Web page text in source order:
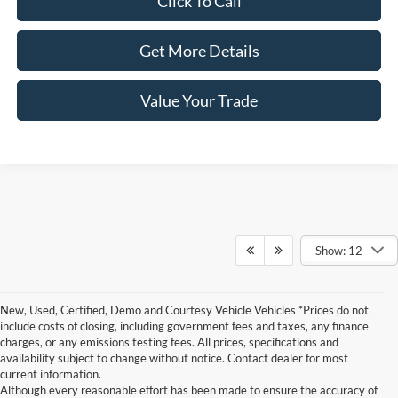
Get More Details
Value Your Trade
Show: 12
New, Used, Certified, Demo and Courtesy Vehicle Vehicles *Prices do not
include costs of closing, including government fees and taxes, any finance
charges, or any emissions testing fees. All prices, specifications and
availability subject to change without notice. Contact dealer for most
current information.
Although every reasonable effort has been made to ensure the accuracy of